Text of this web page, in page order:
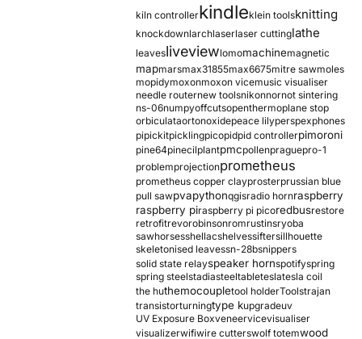
kiln controllerkindleklein toolsknitting
knockdownlarchlaserlaser cuttinglathe
leavesliveviewlomomachinemagnetic
mapmarsmax31855max6675mitre sawmoles
mopidymoxonmoxon vicemusic visualiser
needle routernew toolsnikonnornot sintering
ns-06numpyoffcutsopenthermoplane stop
orbiculataortonoxidepeace lilyperspexphones
pipickitpicklingpicopidpid controllerpimoroni
pine64pinecilplantpmcpollenpraguepro-1
problemprojectionprometheus
prometheus copper clayprosterprussian blue
pull sawpvapythonqgisradio hornraspberry
raspberry piraspberry pi picoredbusrestore
retrofitrevorobinsonromrustinsryoba
sawhorsesshellacshelvessiftersillhouette
skeletonised leavessn-28bsnippers
solid state relayspeaker hornspotifyspring
spring steelstadiasteeltableteslatesla coil
the huthemocoupletool holderToolstrajan
transistorturningtype kupgradeuv
UV Exposure Boxveneervicevisualiser
visualizerwifiwire cutterswolf totemwood